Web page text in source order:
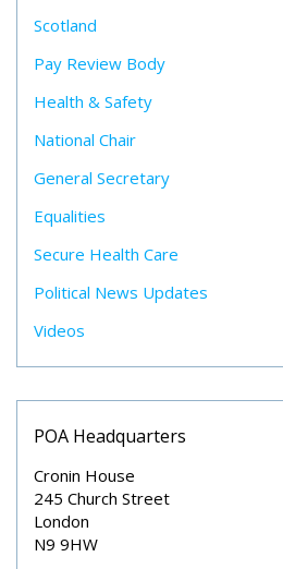
Scotland
Pay Review Body
Health & Safety
National Chair
General Secretary
Equalities
Secure Health Care
Political News Updates
Videos
POA Headquarters
Cronin House
245 Church Street
London
N9 9HW